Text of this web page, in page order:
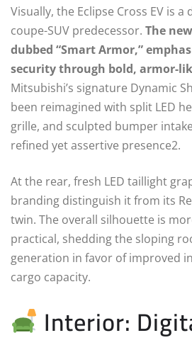
Visually, the Eclipse Cross EV is
coupe-SUV predecessor. The
dubbed “Smart Armor,”
security through bold, armor-
Mitsubishi’s signature Dynamic
been reimagined with split LED
grille, and sculpted bumper
refined yet assertive presence2.
At the rear, fresh LED taillight
branding distinguish it from its
twin. The overall silhouette is
practical, shedding the sloping
generation in favor of improved
cargo capacity.
Interior: